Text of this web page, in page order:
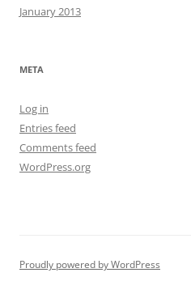
January 2013
META
Log in
Entries feed
Comments feed
WordPress.org
Proudly powered by WordPress